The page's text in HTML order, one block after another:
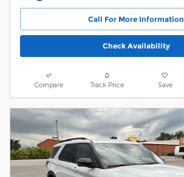
Call For More Information
Check Availability
Compare Track Price Save